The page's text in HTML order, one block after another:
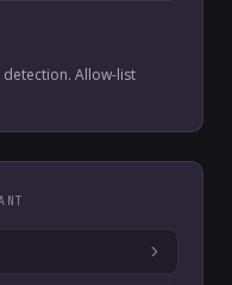
detection. Allow-list